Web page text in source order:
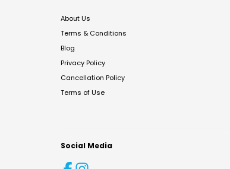
About Us
Terms & Conditions
Blog
Privacy Policy
Cancellation Policy
Terms of Use
Social Media